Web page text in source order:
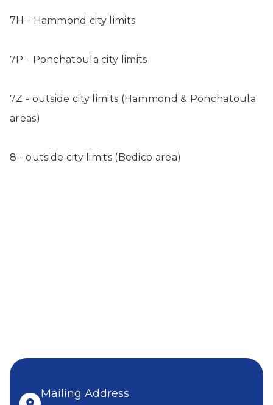
7H - Hammond city limits
7P - Ponchatoula city limits
7Z - outside city limits (Hammond & Ponchatoula
areas)
8 - outside city limits (Bedico area)
Mailing Address